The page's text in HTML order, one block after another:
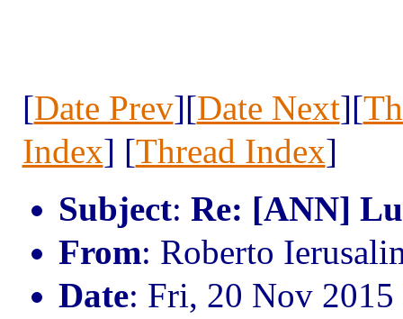
[Date Prev][Date Next][
Index] [Thread Index]
Subject: Re: [ANN]
From: Roberto
Date: Fri, 20 Nov